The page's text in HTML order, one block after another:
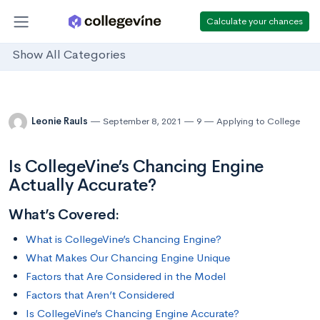
Calculate your chances
Show All Categories
Leonie Rauls September 8, 2021 9 Applying to College
Is CollegeVine’s Chancing Engine
Actually Accurate?
What’s Covered:
What is CollegeVine’s Chancing Engine?
What Makes Our Chancing Engine Unique
Factors that Are Considered in the Model
Factors that Aren’t Considered
Is CollegeVine’s Chancing Engine Accurate?